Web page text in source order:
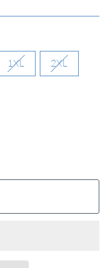
1XL 2XL